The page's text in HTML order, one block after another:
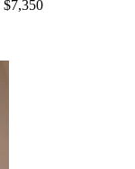
$7,350